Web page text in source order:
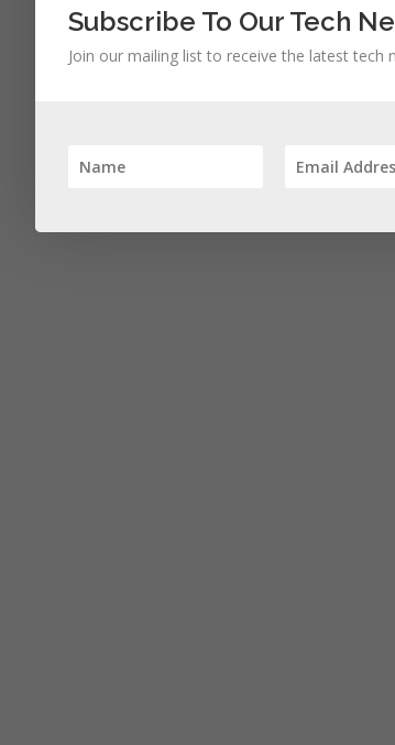
Subscribe To Our Tech
Join our mailing list to receive the latest